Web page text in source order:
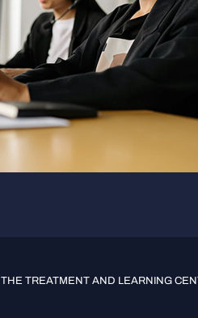
THE TREATMENT AND LEARNING